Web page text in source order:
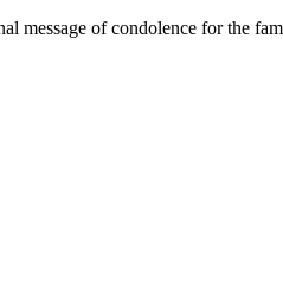
message of condolence for the